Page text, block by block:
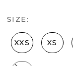
SIZE:
XXS XS